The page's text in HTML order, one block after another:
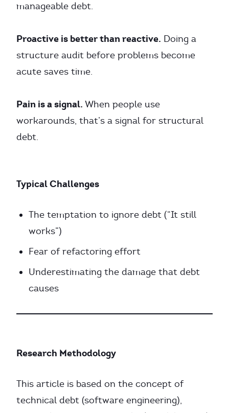
manageable debt.
Proactive is better than reactive. Doing a
structure audit before problems become
acute saves time.
Pain is a signal. When people use
workarounds, that’s a signal for structural
debt.
Typical Challenges
The temptation to ignore debt (“It still
works”)
Fear of refactoring effort
Underestimating the damage that debt
causes
Research Methodology
This article is based on the concept of
technical debt (software engineering),